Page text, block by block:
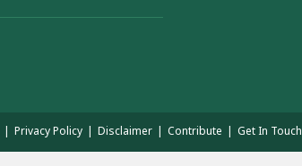
Privacy Policy Disclaimer Contribute Get In Touch